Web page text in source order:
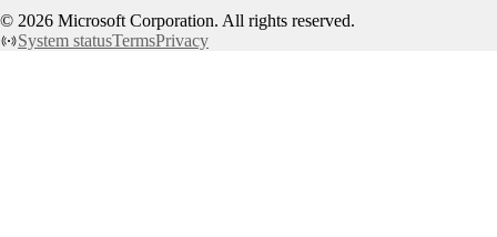
© 2026 Microsoft Corporation. All rights reserved.
System statusTermsPrivacy